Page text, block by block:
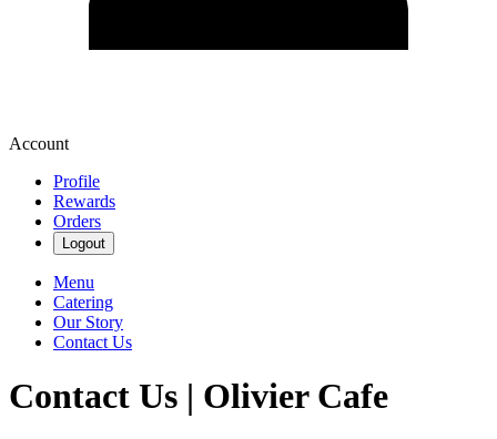
Account
Profile
Rewards
Orders
Logout
Menu
Catering
Our Story
Contact Us
Contact Us | Olivier Cafe